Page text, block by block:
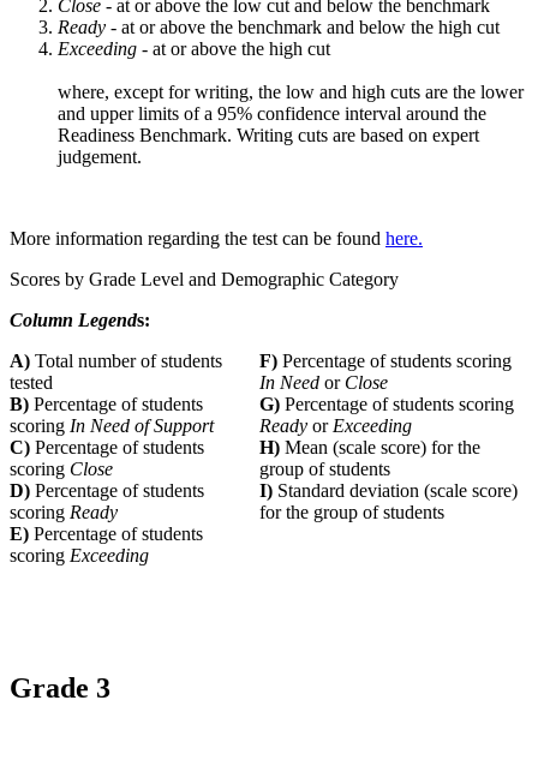
Close - at or above the low cut and below the benchmark
Ready - at or above the benchmark and below the high cut
Exceeding - at or above the high cut
where, except for writing, the low and high cuts are the lower
and upper limits of a 95% confidence interval around the
Readiness Benchmark. Writing cuts are based on expert
judgement.
More information regarding the test can be found here.
Scores by Grade Level and Demographic Category
Column Legends:
A) Total number of students
tested
F) Percentage of students scoring
In Need or Close
B) Percentage of students
scoring In Need of Support
G) Percentage of students scoring
Ready orExceeding
C) Percentage of students
scoring Close
H) Mean (scale score) for the
group of students
D) Percentage of students
scoring Ready
I) Standard deviation (scale score)
for the group of students
E) Percentage of students
scoring Exceeding
Grade 3